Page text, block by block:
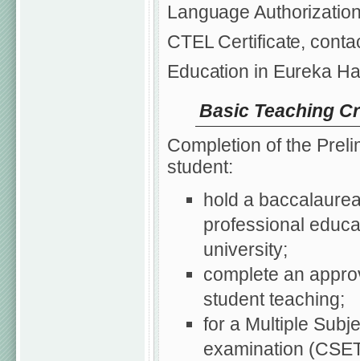
Language
CTEL Certificate,
Education in Eureka
Basic Teaching
Completion of the
student:
hold a
professional
university;
complete an
student teaching;
for a Multiple
examination